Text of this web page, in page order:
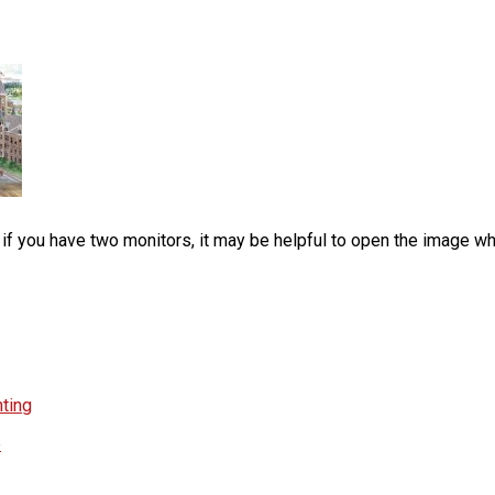
you have two monitors, it may be helpful to open the image